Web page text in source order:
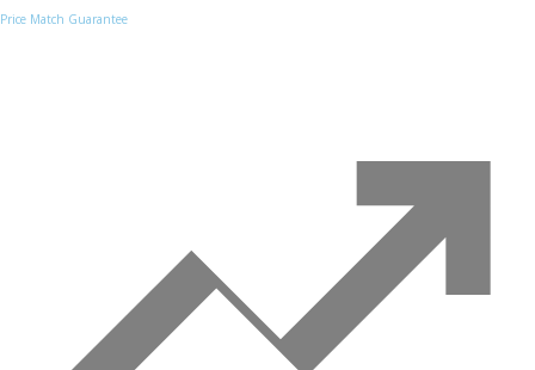
Price Match Guarantee